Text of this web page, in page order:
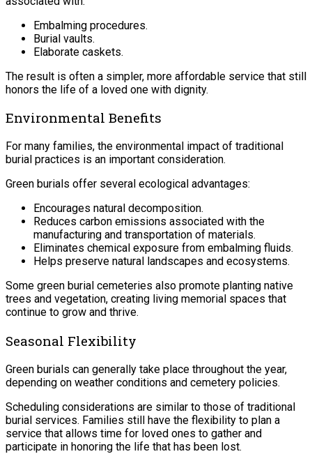
Embalming procedures.
Burial vaults.
Elaborate caskets.
The result is often a simpler, more affordable service that still
honors the life of a loved one with dignity.
Environmental Benefits
For many families, the environmental impact of traditional
burial practices is an important consideration.
Green burials offer several ecological advantages:
Encourages natural decomposition.
Reduces carbon emissions associated with the
manufacturing and transportation of materials.
Eliminates chemical exposure from embalming fluids.
Helps preserve natural landscapes and ecosystems.
Some green burial cemeteries also promote planting native
trees and vegetation, creating living memorial spaces that
continue to grow and thrive.
Seasonal Flexibility
Green burials can generally take place throughout the year,
depending on weather conditions and cemetery policies.
Scheduling considerations are similar to those of traditional
burial services. Families still have the flexibility to plan a
service that allows time for loved ones to gather and
participate in honoring the life that has been lost.